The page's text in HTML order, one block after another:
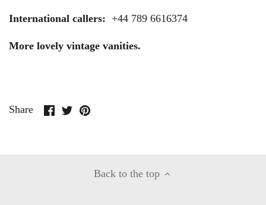
International callers: +44 789 6616374
More lovely vintage vanities.
Share
ShareSharePin
Back to the top